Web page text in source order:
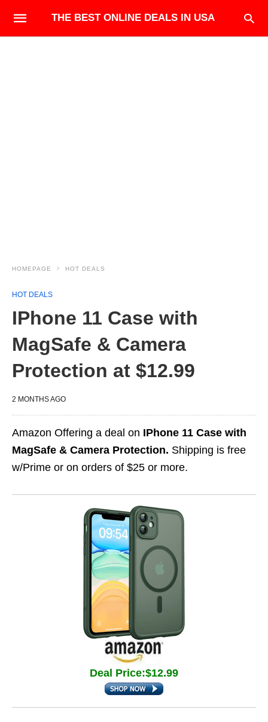
THE BEST ONLINE DEALS IN USA
HOMEPAGE HOT DEALS
HOT DEALS
IPhone 11 Case with
MagSafe & Camera
Protection at $12.99
2 MONTHS AGO
Amazon Offering a deal on IPhone 11 Case with
MagSafe & Camera Protection. Shipping is free
w/Prime or on orders of $25 or more.
Deal Price:$12.99